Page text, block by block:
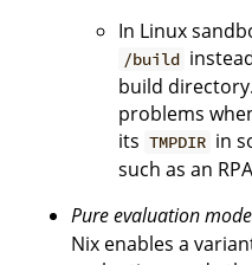
In Linux
/build
build
problems
its TMPDIR in
such as an
Pure evaluation mode
Nix enables a